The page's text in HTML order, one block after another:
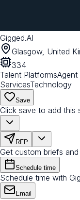
Gigged.AI
Glasgow, United
334
Talent PlatformsAgent
ServicesTechnology
Save
Click save to add this
RFP
Get custom briefs
Schedule time
Schedule time with
Email